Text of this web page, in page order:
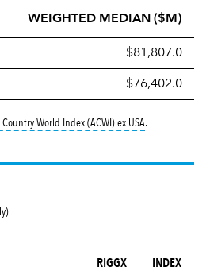
WEIGHTED MEDIAN ($M)
$81,807.0
$76,402.0
Country World Index (ACWI) ex USAtooltip:
.
RIGGX INDEX